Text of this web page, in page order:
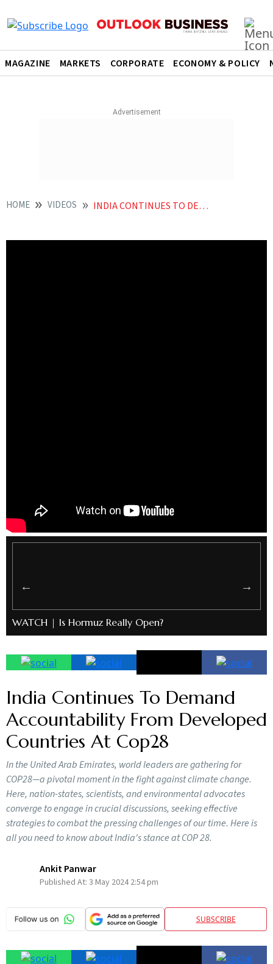
MAGAZINE MARKETS CORPORATE ECONOMY & POLICY
HOME VIDEOS INDIA CONTINUES TO DEMAND ACCOUNTABILITY FROM DEVELOPED COUNTRIES AT COP28
WATCH | Is Hormuz Really Open?
India Continues To Demand
Accountability From Developed
Countries At Cop28
In the United Arab Emirates, world leaders are gathering for
COP28—a pivotal moment in the fight against climate change.
Here, nation-states, scientists, and environmental advocates
converge to engage in crucial discussions, seeking effective
strategies to combat the pressing challenges of our time. Here is
all you need to know about India's stance at COP 28.
Ankit Panwar
Published At: 3 May 2024 2:54 pm
SUBSCRIBE